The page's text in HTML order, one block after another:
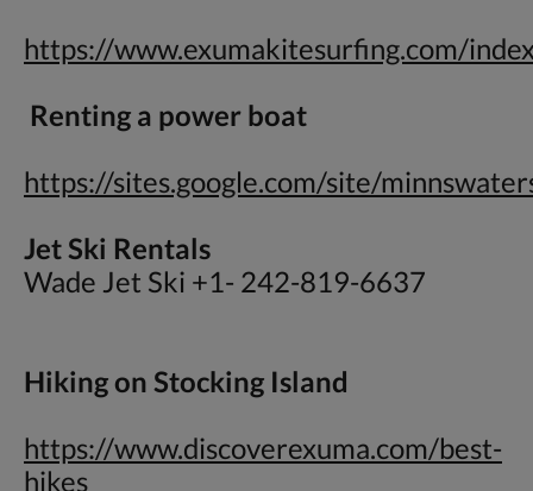
https://www.exumakitesurfing.com/
Renting a power boat
https://sites.google.com/site/
Jet Ski Rentals
Wade Jet Ski +1- 242-819-6637
Hiking on Stocking Island
https://www.discoverexuma.com/best-
hikes